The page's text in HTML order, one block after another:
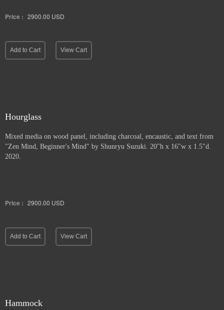
Price : 2900.00 USD
Add to Cart View Cart
Hourglass
Mixed media on wood panel, including charcoal, encaustic, and text from
"Zen Mind, Beginner's Mind" by Shunryu Suzuki. 20"h x 16"w x 1.5"d.
2020.
Price : 2900.00 USD
Add to Cart View Cart
Hammock